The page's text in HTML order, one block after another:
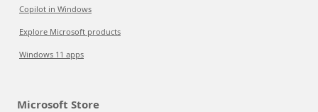
Copilot in Windows
Explore Microsoft products
Windows 11 apps
Microsoft Store